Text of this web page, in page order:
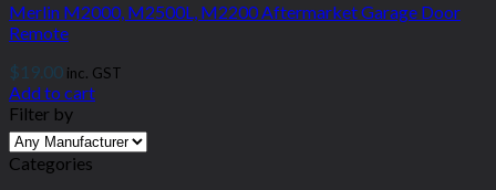
Merlin M2000, M2500L, M2200 Aftermarket Garage Door
Remote
$19.00 inc. GST
Add to cart
Filter by
Categories